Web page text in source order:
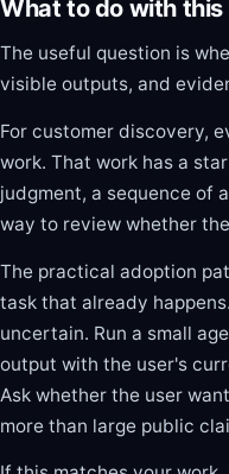
What to do with
The useful question is
visible outputs, and
For customer discovery,
work. That work has a
judgment, a sequence of
way to review whether
The practical adoption
task that already
uncertain. Run a small
output with the user's
Ask whether the user
more than large public